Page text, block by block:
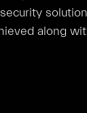
along